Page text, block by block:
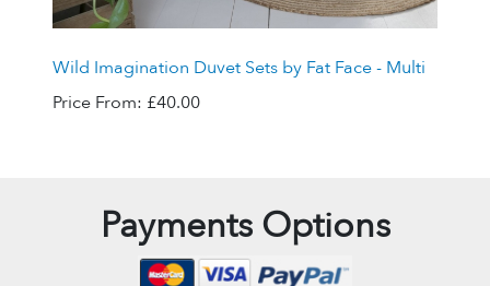
Wild Imagination Duvet Sets by Fat Face - Multi
Price From: £40.00
Payments Options